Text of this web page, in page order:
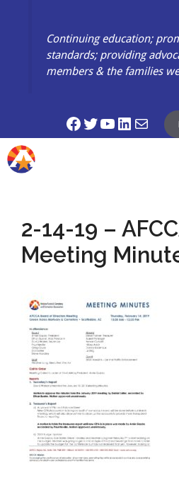
Continuing education;
standards; providing
members & the families
Facebook
Twitter
YouTube
Mail
2-14-19 –
Meeting